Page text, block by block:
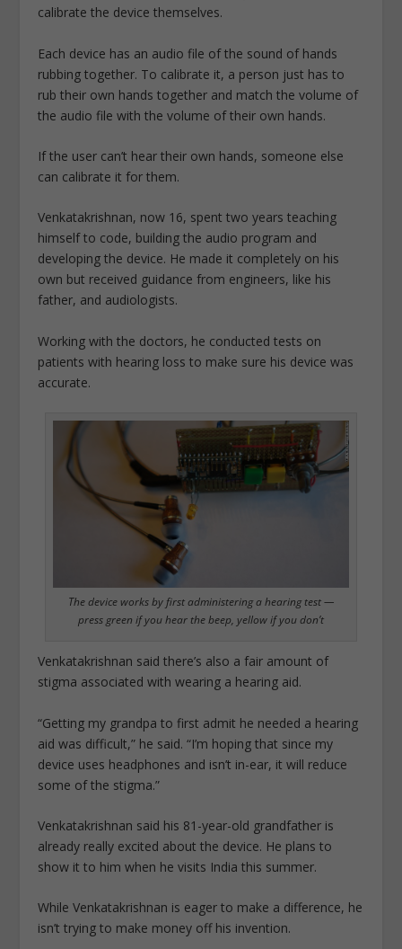
calibrate the device themselves.
Each device has an audio file of the sound of hands
rubbing together. To calibrate it, a person just has to
rub their own hands together and match the volume of
the audio file with the volume of their own hands.
If the user can’t hear their own hands, someone else
can calibrate it for them.
Venkatakrishnan, now 16, spent two years teaching
himself to code, building the audio program and
developing the device. He made it completely on his
own but received guidance from engineers, like his
father, and audiologists.
Working with the doctors, he conducted tests on
patients with hearing loss to make sure his device was
accurate.
The device works by first administering a hearing test —
press green if you hear the beep, yellow if you don’t
Venkatakrishnan said there’s also a fair amount of
stigma associated with wearing a hearing aid.
“Getting my grandpa to first admit he needed a hearing
aid was difficult,” he said. “I’m hoping that since my
device uses headphones and isn’t in-ear, it will reduce
some of the stigma.”
Venkatakrishnan said his 81-year-old grandfather is
already really excited about the device. He plans to
show it to him when he visits India this summer.
While Venkatakrishnan is eager to make a difference, he
isn’t trying to make money off his invention.